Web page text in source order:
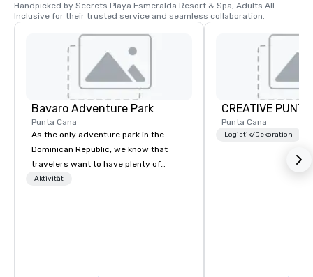
Handpicked by Secrets Playa Esmeralda Resort & Spa, Adults All-
Inclusive for their trusted service and seamless collaboration.
Bavaro Adventure Park
Punta Cana
As the only adventure park in the
Dominican Republic, we know that
travelers want to have plenty of
options when choosing their Punta
Aktivität
CREATIVE
Punta Cana
Logistik/Dekoration